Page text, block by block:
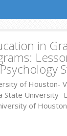
in
of Houston-
State University-
of